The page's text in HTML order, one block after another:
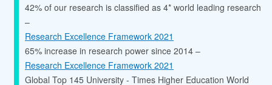
42% of our research is classified as 4* world leading research
–
Research Excellence Framework 2021
65% increase in research power since 2014 –
Research Excellence Framework 2021
Global Top 145 University - Times Higher Education World